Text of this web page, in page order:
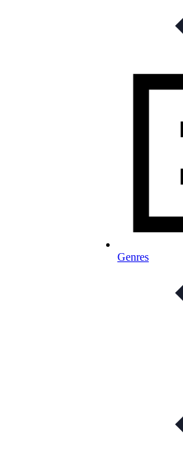
Genres